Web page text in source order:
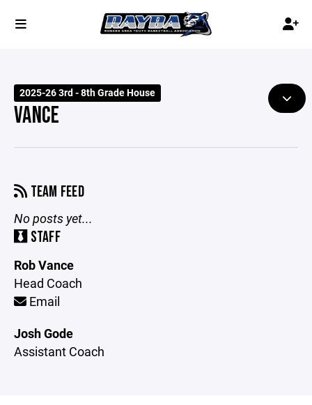
2025-26 3rd - 8th Grade House
VANCE
TEAM FEED
No posts yet...
STAFF
Rob Vance
Head Coach
Email
Josh Gode
Assistant Coach